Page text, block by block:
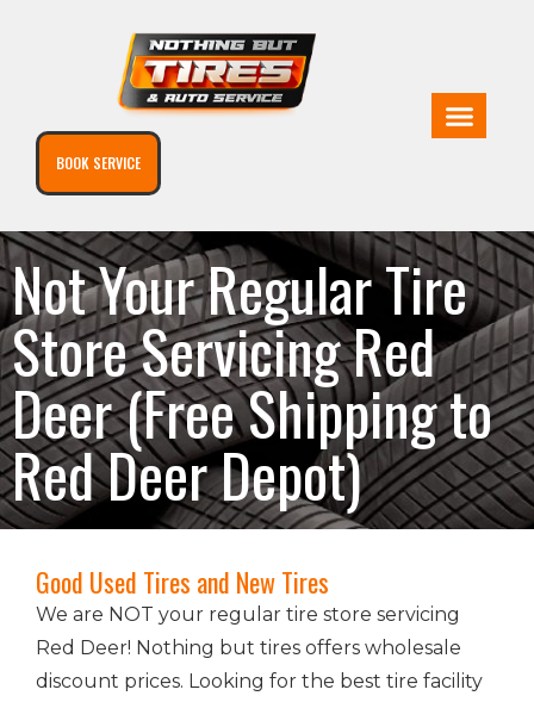
BOOK SERVICE
Not Your Regular Tire
Store Servicing Red
Deer (Free Shipping to
Red Deer Depot)
Good Used Tires and New Tires
We are NOT your regular tire store servicing
Red Deer! Nothing but tires offers wholesale
discount prices. Looking for the best tire facility